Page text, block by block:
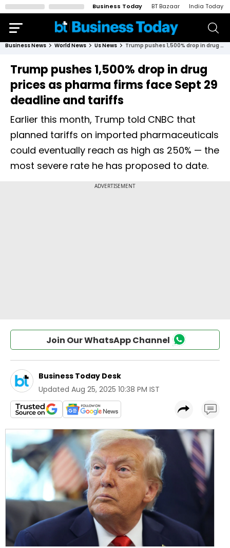
Business Today BT Bazaar India Today
Business News World News Us News Trump pushes 1,500% drop in drug prices as pharma firms face Sept 29 deadline and tariffs
Trump pushes 1,500% drop in drug
prices as pharma firms face Sept 29
deadline and tariffs
Earlier this month, Trump told CNBC that
planned tariffs on imported pharmaceuticals
could eventually reach as high as 250% — the
most severe rate he has proposed to date.
Join Our WhatsApp Channel
Business Today Desk
Updated Aug 25, 2025 10:38 PM IST